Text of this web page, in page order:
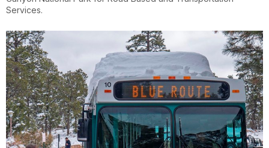
Clothing of the Gods
LLC
https://www.Rim2RimShuttle.com
Services.